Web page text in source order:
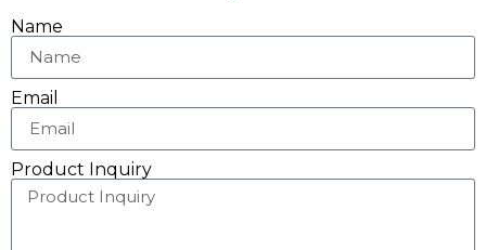
Name
Email
Product Inquiry